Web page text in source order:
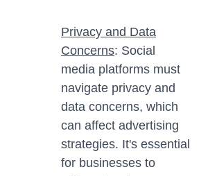
Privacy and Data
Concerns: Social
media platforms must
navigate privacy and
data concerns, which
can affect advertising
strategies. It's essential
for businesses to